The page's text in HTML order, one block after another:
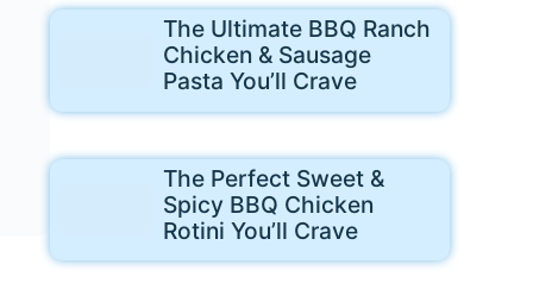
The Ultimate BBQ Ranch
Chicken & Sausage
Pasta You’ll Crave
The Perfect Sweet &
Spicy BBQ Chicken
Rotini You’ll Crave